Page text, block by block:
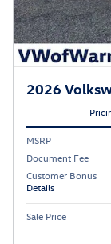
2026
MSRP
Document Fee
Customer Bonus
Details
Sale Price